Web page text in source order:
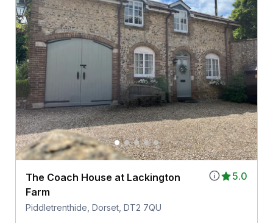
5.0
The Coach House at Lackington
Farm
Piddletrenthide, Dorset, DT2 7QU